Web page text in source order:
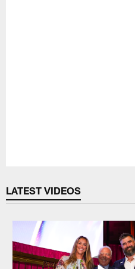
LATEST VIDEOS